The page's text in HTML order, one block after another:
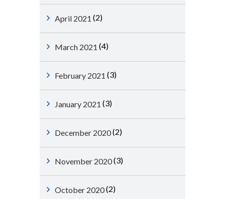
April 2021 (2)
March 2021 (4)
February 2021 (3)
January 2021 (3)
December 2020(2)
November 2020(3)
October 2020(2)